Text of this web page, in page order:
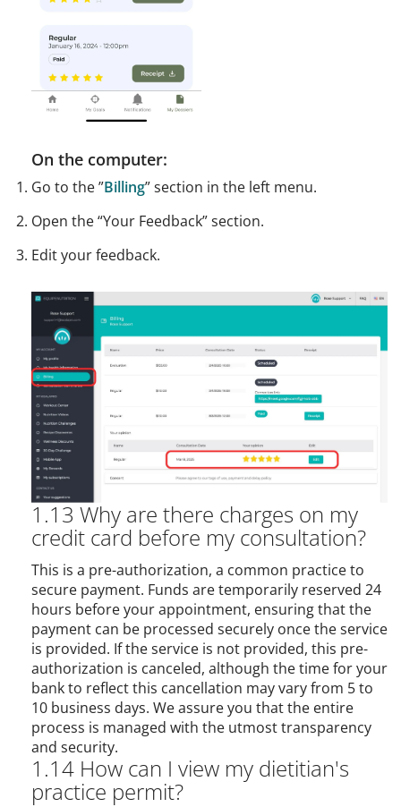
On the computer:
Go to the ”Billing” section in the left menu.
Open the “Your Feedback” section.
Edit your feedback.
1.13 Why are there charges on my
credit card before my consultation?
This is a pre-authorization, a common practice to
secure payment. Funds are temporarily reserved 24
hours before your appointment, ensuring that the
payment can be processed securely once the service
is provided. If the service is not provided, this pre-
authorization is canceled, although the time for your
bank to reflect this cancellation may vary from 5 to
10 business days. We assure you that the entire
process is managed with the utmost transparency
and security.
1.14 How can I view my dietitian's
practice permit?